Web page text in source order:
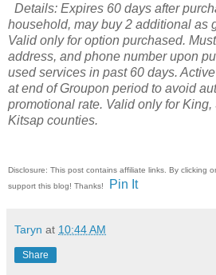
Details: Expires 60 days after
household, may buy 2 additional as
Valid only for option purchased.
address, and phone number upon
used services in past 60 days.
at end of Groupon period to avoid
promotional rate. Valid only for
Kitsap counties.
Disclosure: This post contains affiliate links. By clicking
support this blog! Thanks!
Pin It
Taryn at 10:44 AM
Share